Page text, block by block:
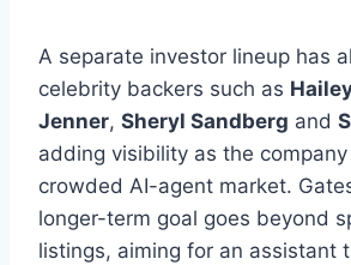
A separate investor lineup has
celebrity backers such as
Jenner, Sheryl Sandberg and
adding visibility as the
crowded AI-agent market.
longer-term goal goes beyond
listings, aiming for an assistant